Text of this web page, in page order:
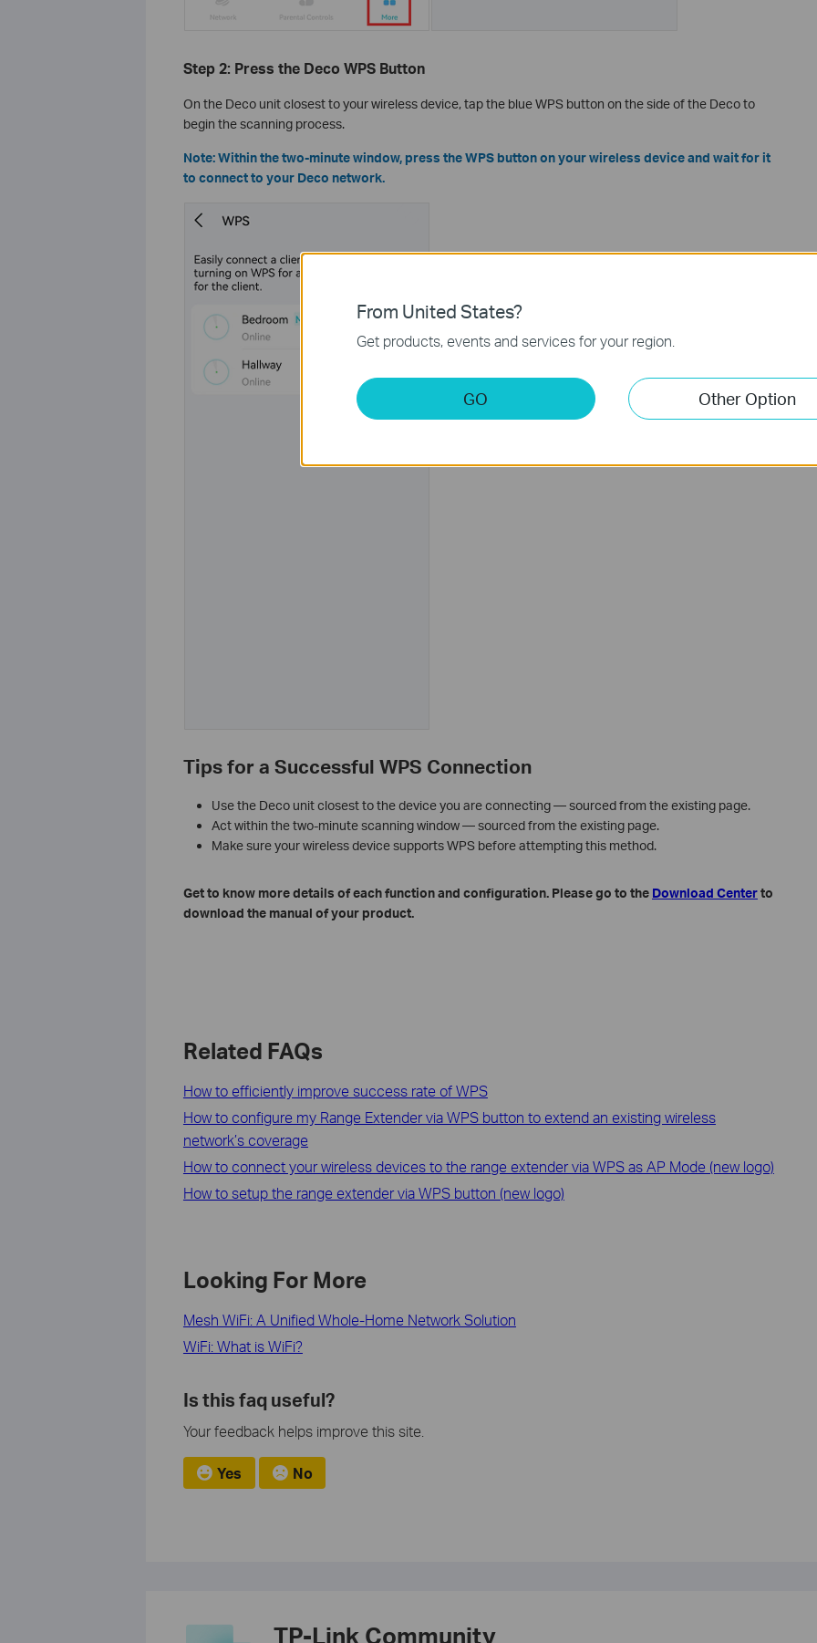
Step 2: Press the Deco WPS Button
On the Deco unit closest to your wireless device, tap the blue WPS button on the side of the Deco to
begin the scanning process.
Note: Within the two-minute window, press the WPS button on your wireless device and wait for it
to connect to your Deco network.
Tips for a Successful WPS Connection
Use the Deco unit closest to the device you are connecting — sourced from the existing page.
Act within the two-minute scanning window — sourced from the existing page.
Make sure your wireless device supports WPS before attempting this method.
Get to know more details of each function and configuration. Please go to the Download Centerto
download the manual of your product.
Related FAQs
How to efficiently improve success rate of WPS
How to configure my Range Extender via WPS button to extend an existing wireless
network’s coverage
How to connect your wireless devices to the range extender via WPS as AP Mode (new logo)
How to setup the range extender via WPS button (new logo)
Looking For More
Mesh WiFi: A Unified Whole-Home Network Solution
WiFi: What is WiFi?
Is this faq useful?
Your feedback helps improve this site.
Yes No
TP-Link Community
From United States?
Get products, events and services for your region.
GO Other Option